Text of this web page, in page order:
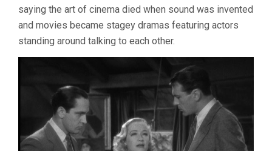
saying the art of cinema died when sound was invented
and movies became stagey dramas featuring actors
standing around talking to each other.